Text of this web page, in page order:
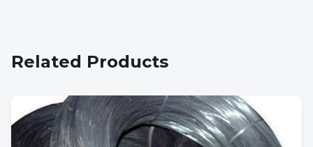
Related Products